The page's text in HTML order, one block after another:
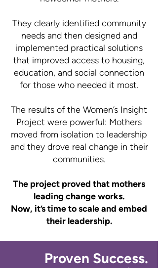
They clearly identified community
needs and then designed and
implemented practical solutions
that improved access to housing,
education, and social connection
for those who needed it most.
The results of the Women’s Insight
Project were powerful: Mothers
moved from isolation to leadership
and they drove real change in their
communities.
The project proved that mothers
leading change works.
Now, it’s time to scale and embed
their leadership.
Proven Success.